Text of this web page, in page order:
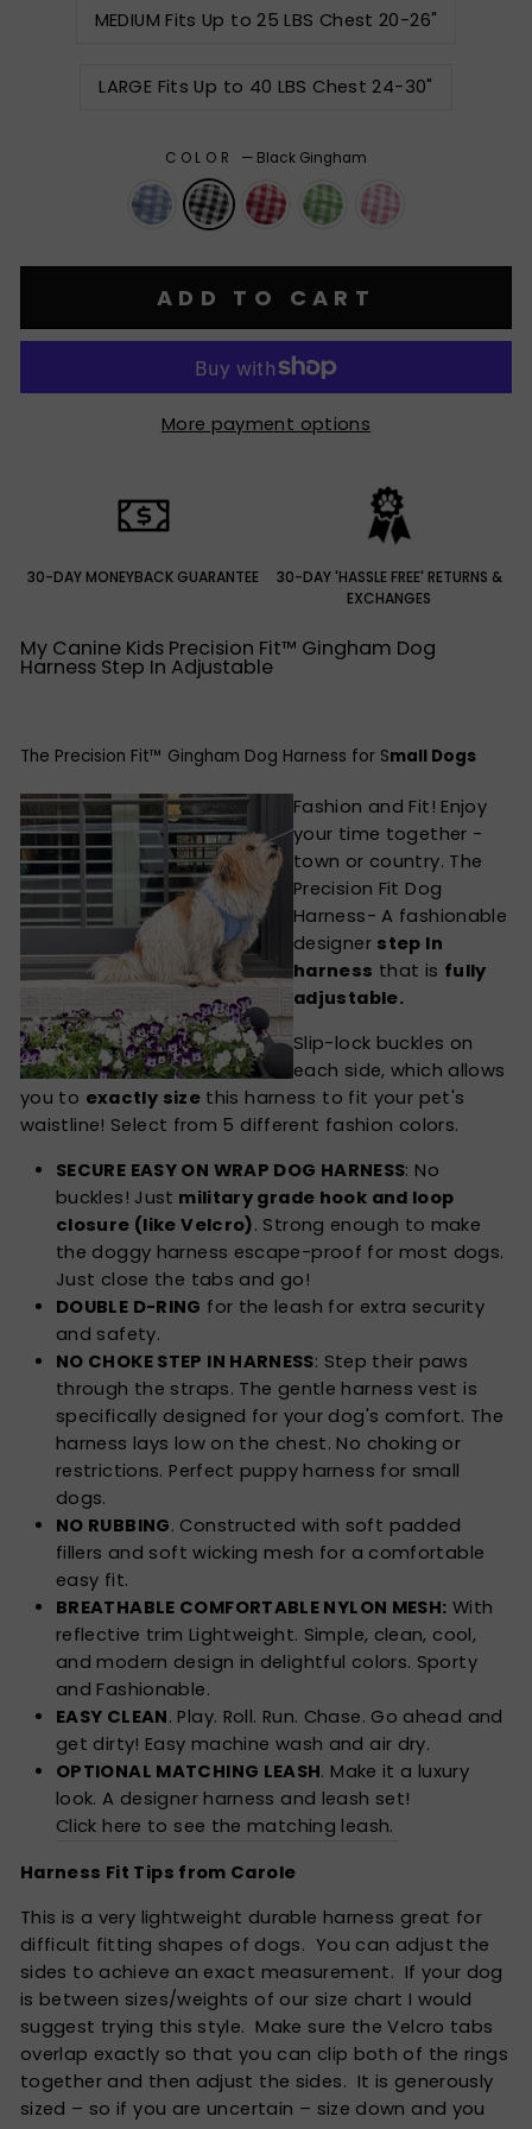
MEDIUM Fits Up to 25 LBS Chest 20-26"
LARGE Fits Up to 40 LBS Chest 24-30"
COLOR — Black Gingham
ADD TO CART
More payment options
30-DAY MONEYBACK GUARANTEE
30-DAY 'HASSLE FREE' RETURNS &
EXCHANGES
My Canine Kids Precision Fit™ Gingham Dog
Harness Step In Adjustable
The Precision Fit™ Gingham Dog Harness for Small Dogs
Fashion and Fit! Enjoy
your time together -
town or country. The
Precision Fit Dog
Harness- A fashionable
designer step In
harness that is fully
adjustable.
Slip-lock buckles on
each side, which allows
you to exactly size this harness to fit your pet's
waistline! Select from 5 different fashion colors.
SECURE EASY ON WRAP DOG HARNESS: No
buckles! Just military grade hook and loop
closure (like Velcro). Strong enough to make
the doggy harness escape-proof for most dogs.
Just close the tabs and go!
DOUBLE D-RING for the leash for extra security
and safety.
NO CHOKE STEP IN HARNESS: Step their paws
through the straps. The gentle harness vest is
specifically designed for your dog's comfort. The
harness lays low on the chest. No choking or
restrictions. Perfect puppy harness for small
dogs.
NO RUBBING. Constructed with soft padded
fillers and soft wicking mesh for a comfortable
easy fit.
BREATHABLE COMFORTABLE NYLON MESH: With
reflective trim Lightweight. Simple, clean, cool,
and modern design in delightful colors. Sporty
and Fashionable.
EASY CLEAN. Play. Roll. Run. Chase. Go ahead and
get dirty! Easy machine wash and air dry.
OPTIONAL MATCHING LEASH. Make it a luxury
look. A designer harness and leash set!
Click here to see the matching leash.
Harness Fit Tips from Carole
This is a very lightweight durable harness great for
difficult fitting shapes of dogs. You can adjust the
sides to achieve an exact measurement. If your dog
is between sizes/weights of our size chart I would
suggest trying this style. Make sure the Velcro tabs
overlap exactly so that you can clip both of the rings
together and then adjust the sides. It is generously
sized – so if you are uncertain – size down and you